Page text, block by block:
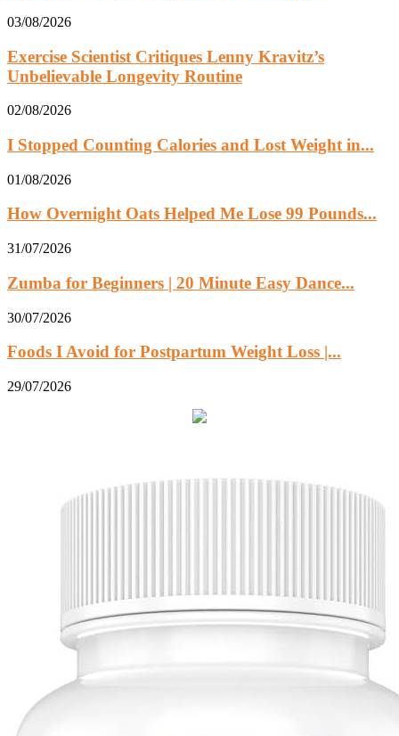
03/08/2026
Exercise Scientist Critiques Lenny Kravitz’s
Unbelievable Longevity Routine
02/08/2026
I Stopped Counting Calories and Lost Weight in...
01/08/2026
How Overnight Oats Helped Me Lose 99 Pounds...
31/07/2026
Zumba for Beginners | 20 Minute Easy Dance...
30/07/2026
Foods I Avoid for Postpartum Weight Loss |...
29/07/2026